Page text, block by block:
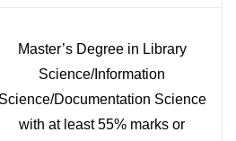
Master’s Degree in Library
Science/Information
Science/Documentation Science
with at least 55% marks or